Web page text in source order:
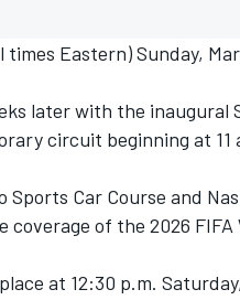
Eastern) Sunday,
later with the inaugural
circuit beginning at 11
Car Course and
coverage of the 2026 FIFA
at 12:30 p.m.